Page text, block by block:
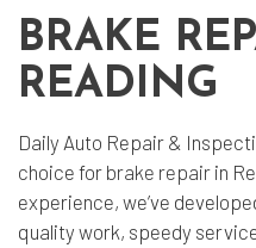
BRAKE
READING
Daily Auto Repair &
choice for brake repair in
experience, we’ve
quality work, speedy